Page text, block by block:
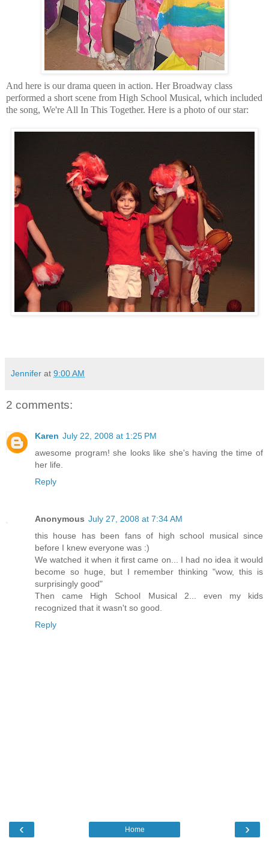
And here is our drama queen in action. Her Broadway class
performed a short scene from High School Musical, which included
the song, We're All In This Together. Here is a photo of our star:
Jennifer at 9:00 AM
2 comments:
Karen July 22, 2008 at 1:25 PM
awesome program! she looks like she's having the time of
her life.
Reply
Anonymous July 27, 2008 at 7:34 AM
this house has been fans of high school musical since
before I knew everyone was :)
We watched it when it first came on... I had no idea it would
become so huge, but I remember thinking "wow, this is
surprisingly good"
Then came High School Musical 2... even my kids
recognized that it wasn't so good.
Reply
‹ ›
Home